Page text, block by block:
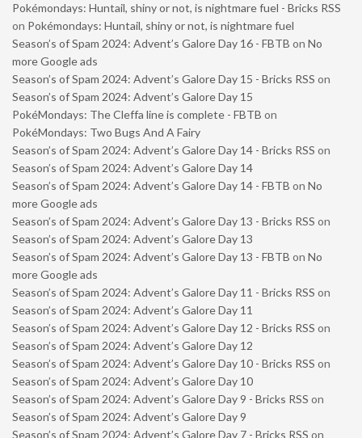
Pokémondays: Huntail, shiny or not, is nightmare fuel - Bricks RSS
on Pokémondays: Huntail, shiny or not, is nightmare fuel
Season’s of Spam 2024: Advent’s Galore Day 16 - FBTB on No
more Google ads
Season’s of Spam 2024: Advent’s Galore Day 15 - Bricks RSS on
Season’s of Spam 2024: Advent’s Galore Day 15
PokéMondays: The Cleffa line is complete - FBTB on
PokéMondays: Two Bugs And A Fairy
Season’s of Spam 2024: Advent’s Galore Day 14 - Bricks RSS on
Season’s of Spam 2024: Advent’s Galore Day 14
Season’s of Spam 2024: Advent’s Galore Day 14 - FBTB on No
more Google ads
Season’s of Spam 2024: Advent’s Galore Day 13 - Bricks RSS on
Season’s of Spam 2024: Advent’s Galore Day 13
Season’s of Spam 2024: Advent’s Galore Day 13 - FBTB on No
more Google ads
Season’s of Spam 2024: Advent’s Galore Day 11 - Bricks RSS on
Season’s of Spam 2024: Advent’s Galore Day 11
Season’s of Spam 2024: Advent’s Galore Day 12 - Bricks RSS on
Season’s of Spam 2024: Advent’s Galore Day 12
Season’s of Spam 2024: Advent’s Galore Day 10 - Bricks RSS on
Season’s of Spam 2024: Advent’s Galore Day 10
Season’s of Spam 2024: Advent’s Galore Day 9 - Bricks RSS on
Season’s of Spam 2024: Advent’s Galore Day 9
Season’s of Spam 2024: Advent’s Galore Day 7 - Bricks RSS on